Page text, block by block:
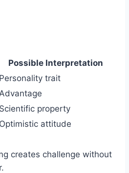
Possible Interpretation
Personality trait
Advantage
Scientific property
Optimistic attitude
creates challenge without